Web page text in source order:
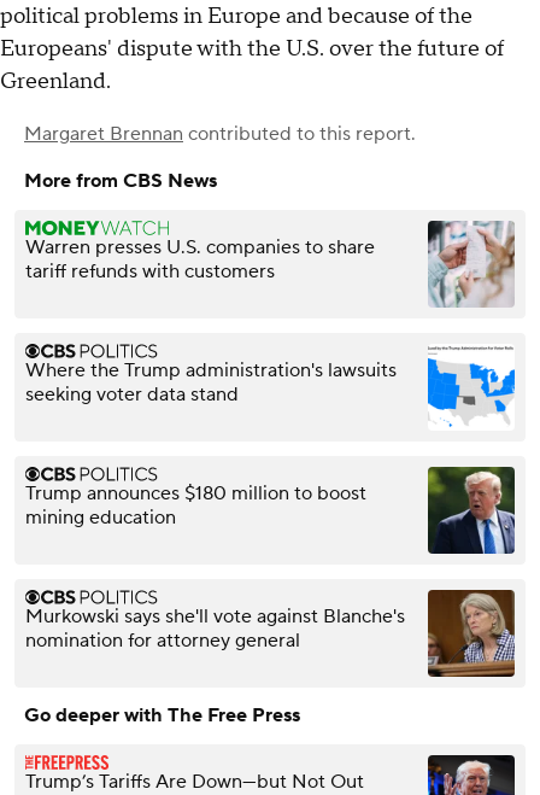
political problems in Europe and because of the
Europeans' dispute with the U.S. over the future of
Greenland.
Margaret Brennan contributed to this report.
More from CBS News
Warren presses U.S. companies to share
tariff refunds with customers
Where the Trump administration's lawsuits
seeking voter data stand
Trump announces $180 million to boost
mining education
Murkowski says she'll vote against Blanche's
nomination for attorney general
Go deeper with The Free Press
Trump’s Tariffs Are Down—but Not Out